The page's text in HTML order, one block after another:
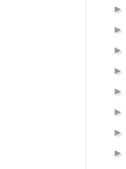
►
►
►
►
►
►
►
►